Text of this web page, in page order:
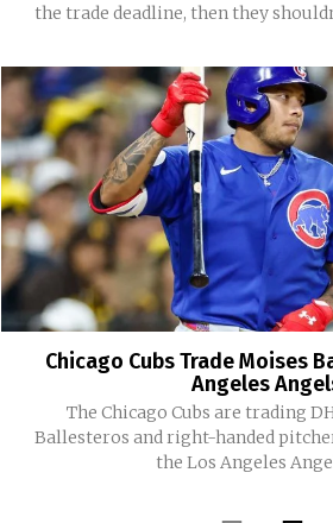
the trade deadline, then they
Chicago Cubs Trade Moises
Angeles
The Chicago Cubs are trading
Ballesteros and right-handed
the Los Angeles